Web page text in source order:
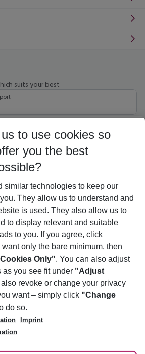
suits your best
27 5-8 nights
more filter
to use cookies so
you the best
similar technologies to keep our
They allow us to understand and
is used. They also allow us to
to display relevant and suitable
to you. If you agree, click
want only the bare minimum, then
Only". You can also adjust
you see fit under "Adjust
revoke or change your privacy
want – simply click "Change
do so.
Imprint